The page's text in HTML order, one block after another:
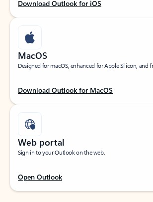
Download Outlook for iOS
MacOS
Designed for macOS, enhanced for Apple Silicon, and
Download Outlook for MacOS
Web portal
Sign in to your Outlook on the web.
Open Outlook